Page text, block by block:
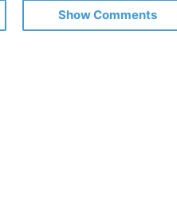
Show Comments